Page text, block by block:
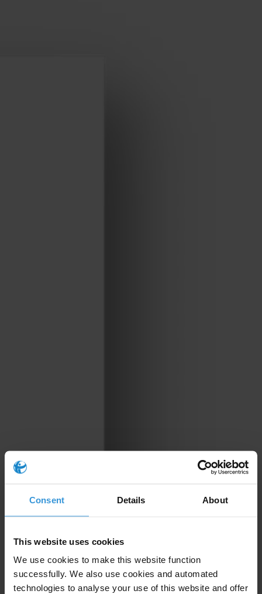
Consent Details About
This website uses cookies
We use cookies to make this website function
successfully. We also use cookies and automated
technologies to analyse your use of this website and offer